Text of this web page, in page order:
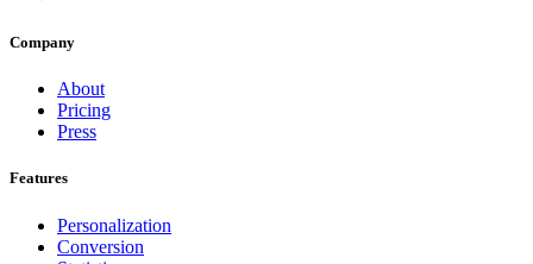
Company
About
Pricing
Press
Features
Personalization
Conversion